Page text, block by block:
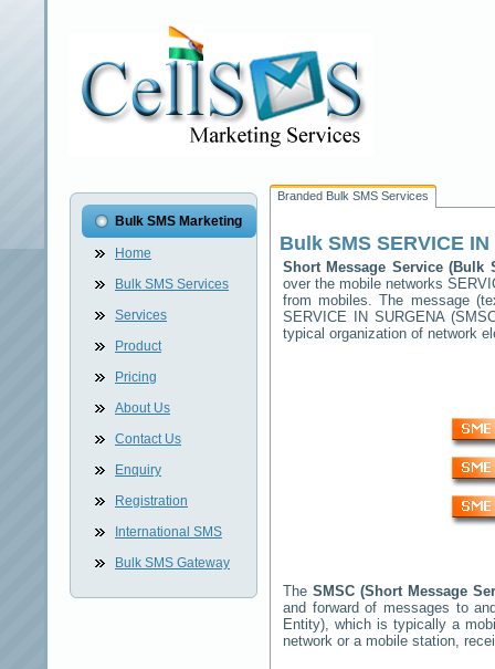
Bulk SMS Marketing
Home
Bulk SMS Services
Services
Product
Pricing
About Us
Contact Us
Enquiry
Registration
International SMS
Bulk SMS Gateway
Branded Bulk SMS Services
Bulk SMS SERVICE
Short Message Service (Bulk
over the mobile networks
from mobiles. The message
SERVICE IN SURGENA
typical organization of network
The SMSC (Short Message
and forward of messages to
Entity), which is typically a
network or a mobile station,